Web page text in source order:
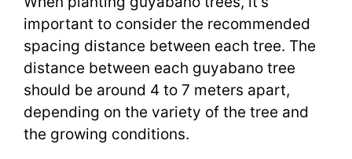
important to consider the recommended
spacing distance between each tree. The
distance between each guyabano tree
should be around 4 to 7 meters apart,
depending on the variety of the tree and
the growing conditions.